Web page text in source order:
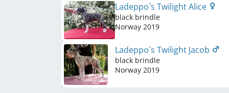
Ladeppo`s Twilight Alice
black brindle
Norway 2019
Ladeppo`s Twilight Jacob
black brindle
Norway 2019